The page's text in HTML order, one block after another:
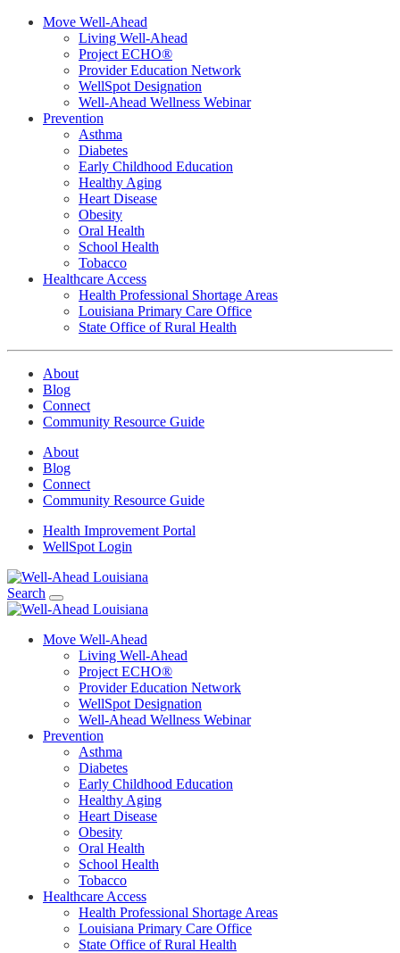
Move Well-Ahead
Living Well-Ahead
Project ECHO®
Provider Education Network
WellSpot Designation
Well-Ahead Wellness Webinar
Prevention
Asthma
Diabetes
Early Childhood Education
Healthy Aging
Heart Disease
Obesity
Oral Health
School Health
Tobacco
Healthcare Access
Health Professional Shortage Areas
Louisiana Primary Care Office
State Office of Rural Health
About
Blog
Connect
Community Resource Guide
About
Blog
Connect
Community Resource Guide
Health Improvement Portal
WellSpot Login
Search
Move Well-Ahead
Living Well-Ahead
Project ECHO®
Provider Education Network
WellSpot Designation
Well-Ahead Wellness Webinar
Prevention
Asthma
Diabetes
Early Childhood Education
Healthy Aging
Heart Disease
Obesity
Oral Health
School Health
Tobacco
Healthcare Access
Health Professional Shortage Areas
Louisiana Primary Care Office
State Office of Rural Health